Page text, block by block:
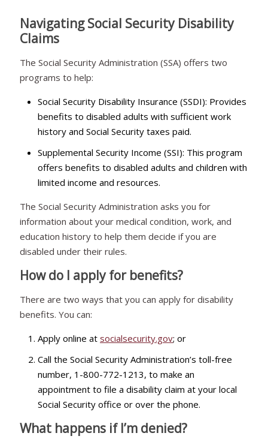
Navigating Social Security Disability
Claims
The Social Security Administration (SSA) offers two
programs to help:
Social Security Disability Insurance (SSDI): Provides
benefits to disabled adults with sufficient work
history and Social Security taxes paid.
Supplemental Security Income (SSI): This program
offers benefits to disabled adults and children with
limited income and resources.
The Social Security Administration asks you for
information about your medical condition, work, and
education history to help them decide if you are
disabled under their rules.
How do I apply for benefits?
There are two ways that you can apply for disability
benefits. You can:
Apply online at socialsecurity.gov; or
Call the Social Security Administration’s toll-free
number, 1-800-772-1213, to make an
appointment to file a disability claim at your local
Social Security office or over the phone.
What happens if I’m denied?